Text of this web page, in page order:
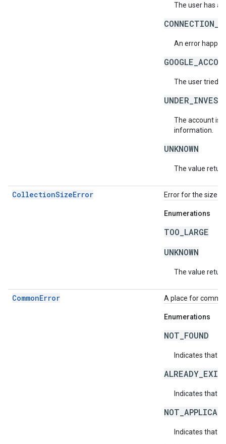
The user has
An error
The user tried
The account is
information.
UNKNOWN
The value
CollectionSizeError Error for the size
Enumerations
TOO_LARGE
UNKNOWN
The value
CommonError A place for
Enumerations
NOT_FOUND
Indicates that
Indicates that
Indicates that a